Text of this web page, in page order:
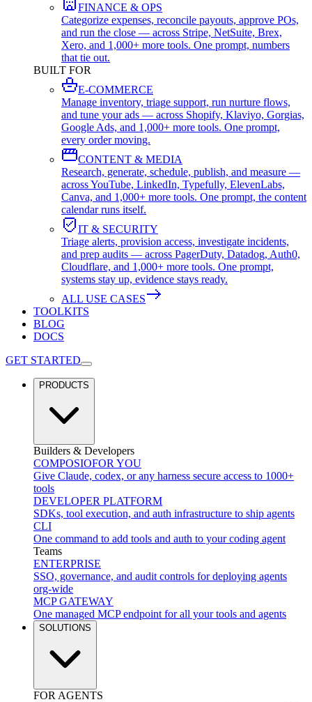
FINANCE & OPS
Categorize expenses, reconcile payouts, approve POs,
and run the close — across Stripe, NetSuite, Brex,
Xero, and 1,000+ more tools. One prompt, numbers
that tie out.
BUILT FOR
E-COMMERCE
Manage inventory, triage support, run nurture flows,
and tune your ads — across Shopify, Klaviyo, Gorgias,
Google Ads, and 1,000+ more tools. One prompt,
every order moving.
CONTENT & MEDIA
Research, generate, schedule, publish, and measure —
across YouTube, LinkedIn, Typefully, ElevenLabs,
Canva, and 1,000+ more tools. One prompt, the content
calendar runs itself.
IT & SECURITY
Triage alerts, provision access, investigate incidents,
and prep audits — across PagerDuty, Datadog, Auth0,
Cloudflare, and 1,000+ more tools. One prompt,
systems stay up, evidence stays ready.
ALL USE CASES
TOOLKITS
BLOG
DOCS
GET STARTED
PRODUCTS
Builders & Developers
COMPOSIOFOR YOU
Give Claude, codex, or any harness secure access to 1000+
tools
DEVELOPER PLATFORM
SDKs, tool execution, and auth infrastructure to ship agents
CLI
One command to add tools and auth to your coding agent
Teams
ENTERPRISE
SSO, governance, and audit controls for deploying agents
org-wide
MCP GATEWAY
One managed MCP endpoint for all your tools and agents
SOLUTIONS
FOR AGENTS